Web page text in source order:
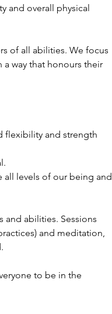
and overall physical
of all abilities. We focus
way that honours their
flexibility and strength
all levels of our being and
and abilities. Sessions
and meditation,
to be in the